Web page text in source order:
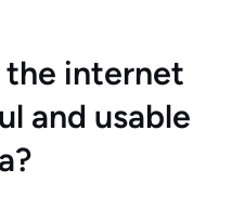
the internet
and usable